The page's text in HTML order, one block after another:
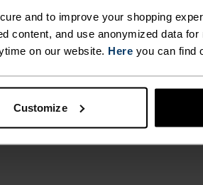
and to improve your shopping
content, and use anonymized data
on our website. Here you can find
Customize